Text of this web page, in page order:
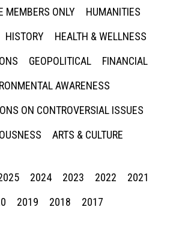
MEMBERS ONLY
HUMANITIES
HISTORY
HEALTH & WELLNESS
GEOPOLITICAL
FINANCIAL
AWARENESS
ON CONTROVERSIAL ISSUES
ARTS & CULTURE
2024 2023 2022
2021
2019 2018 2017
enter to begin your search